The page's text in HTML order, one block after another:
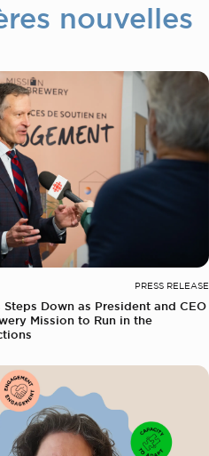
nouvelles
PRESS RELEASE
Steps Down as President and CEO
Mission to Run in the